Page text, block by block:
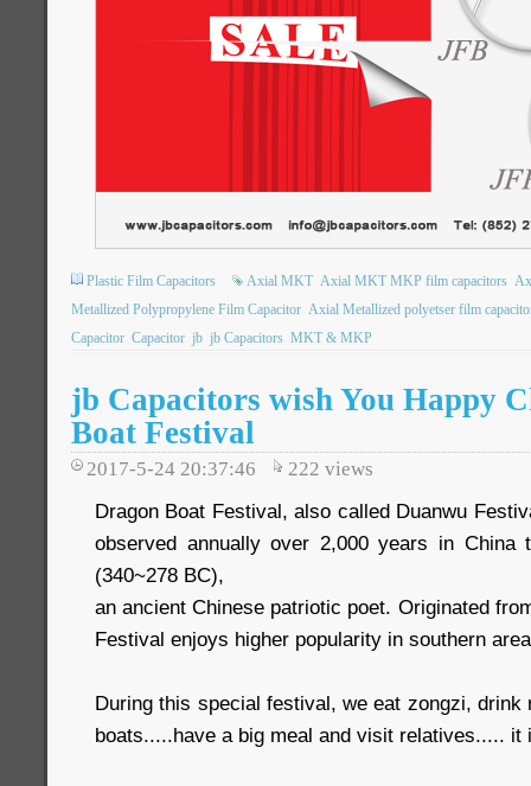
Plastic Film Capacitors Axial MKT Axial MKT MKP film capacitors
Metallized Polypropylene Film Capacitor Axial Metallized polyetser film
Capacitor Capacitor jb jb Capacitors MKT & MKP
jb Capacitors wish You Happy
Boat Festival
2017-5-24 20:37:46 222 views
Dragon Boat Festival, also called Duanwu
observed annually over 2,000 years in China
(340~278 BC),
an ancient Chinese patriotic poet. Originated
Festival enjoys higher popularity in southern
During this special festival, we eat zongzi, drink
boats.....have a big meal and visit relatives..... it